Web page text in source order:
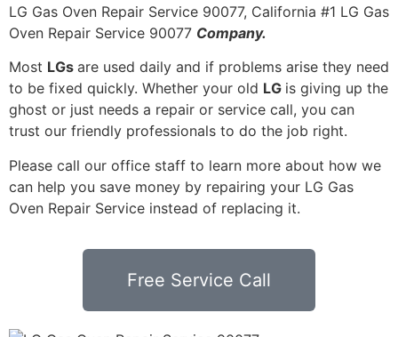
LG Gas Oven Repair Service 90077, California #1 LG Gas
Oven Repair Service 90077 Company.
Most LGs are used daily and if problems arise they need
to be fixed quickly. Whether your old LG is giving up the
ghost or just needs a repair or service call, you can
trust our friendly professionals to do the job right.
Please call our office staff to learn more about how we
can help you save money by repairing your LG Gas
Oven Repair Service instead of replacing it.
Free Service Call